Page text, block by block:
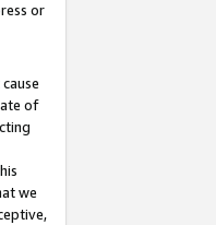
or
of
we